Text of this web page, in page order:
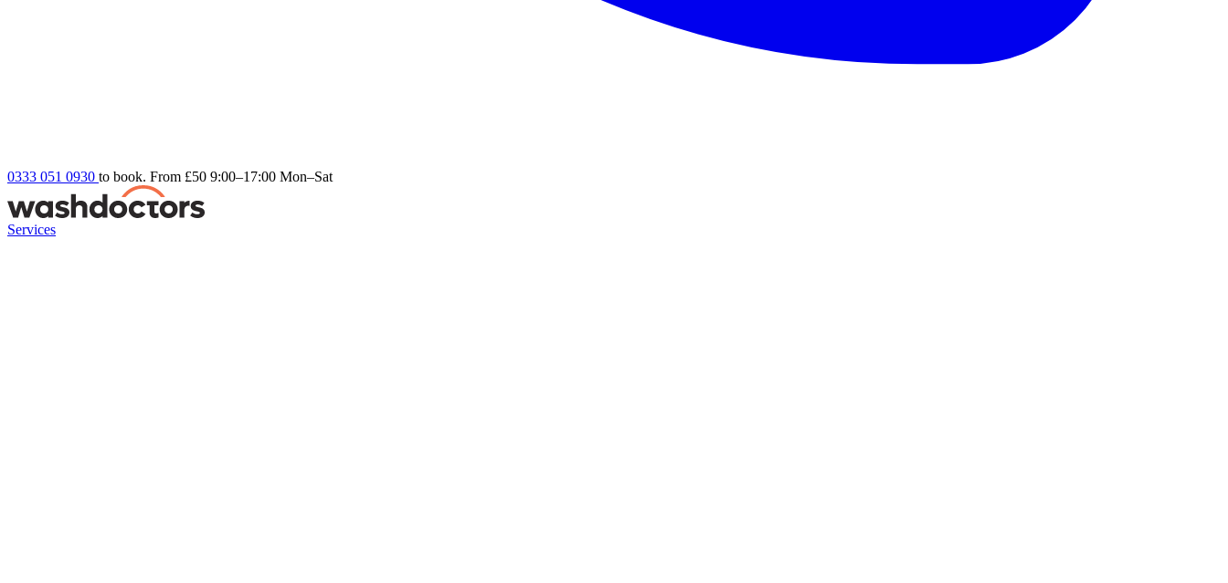
0333 051 0930 to book. From £50 9:00–17:00 Mon–Sat
Services